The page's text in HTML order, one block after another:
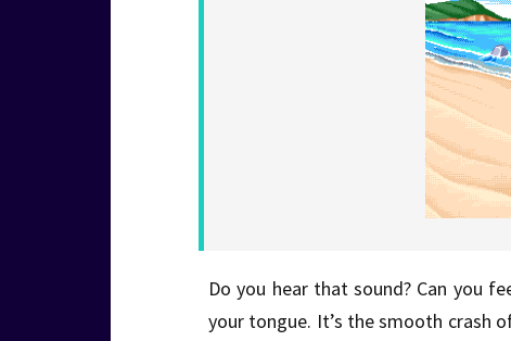
Do you hear that sound? Can you
your tongue. It’s the smooth crash